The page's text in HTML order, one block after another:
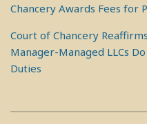
Chancery Awards Fees for
Court of Chancery
Manager-Managed LLCs
Duties